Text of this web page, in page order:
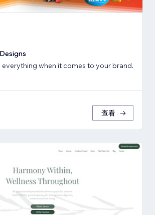
everything when it comes to your brand.
查看